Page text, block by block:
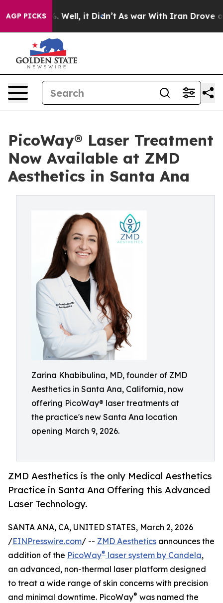
AGP PICKS
40%. Well, it Didn’t As war With Iran Drove oil
PicoWay® Laser Treatment
Now Available at ZMD
Aesthetics in Santa Ana
Zarina Khabibulina, MD, founder of ZMD
Aesthetics in Santa Ana, California, now
offering PicoWay® laser treatments at
the practice's new Santa Ana location
opening March 9, 2026.
ZMD Aesthetics is the only Medical Aesthetics
Practice in Santa Ana Offering this Advanced
Laser Technology.
SANTA ANA, CA, UNITED STATES, March 2, 2026
/EINPresswire.com/ -- ZMD Aesthetics announces the
addition of the PicoWay® laser system by Candela,
an advanced, non-thermal laser platform designed
to treat a wide range of skin concerns with precision
and minimal downtime. PicoWay® was named the